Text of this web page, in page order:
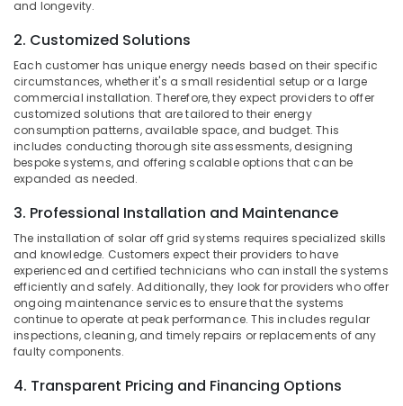
Dealers
Kozhikode
Inverter
Distributors
in
Kozhikode
Solar
DCDB
Dealers
Kozhikode
Hydrometer
Dealers
in
Kozhikode
Solar
Panel
Services
Office
& Supplies
Packaging
& Printing
Safety
&
Security
IT &
Telecom
Travel
&
Tourism
Sports
&
Hobbies
and longevity.
2. Customized Solutions
Each customer has unique energy needs based on their specific
circumstances, whether it's a small residential setup or a large
commercial installation. Therefore, they expect providers to offer
customized solutions that are tailored to their energy
consumption patterns, available space, and budget. This
includes conducting thorough site assessments, designing
bespoke systems, and offering scalable options that can be
expanded as needed.
3. Professional Installation and Maintenance
The installation of solar off grid systems requires specialized skills
and knowledge. Customers expect their providers to have
experienced and certified technicians who can install the systems
efficiently and safely. Additionally, they look for providers who offer
ongoing maintenance services to ensure that the systems
continue to operate at peak performance. This includes regular
inspections, cleaning, and timely repairs or replacements of any
faulty components.
4. Transparent Pricing and Financing Options